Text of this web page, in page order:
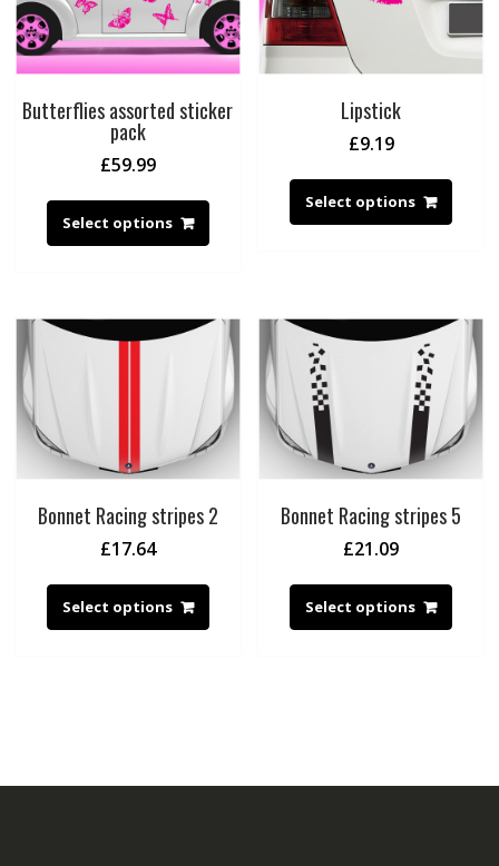
Butterflies assorted sticker
pack
£59.99
Select options
Lipstick
£9.19
Select options
Bonnet Racing stripes 2
£17.64
Select options
Bonnet Racing stripes 5
£21.09
Select options